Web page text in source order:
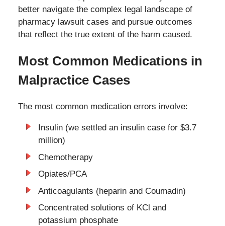
better navigate the complex legal landscape of
pharmacy lawsuit cases and pursue outcomes
that reflect the true extent of the harm caused.
Most Common Medications in
Malpractice Cases
The most common medication errors involve:
Insulin (we settled an insulin case for $3.7
million)
Chemotherapy
Opiates/PCA
Anticoagulants (heparin and Coumadin)
Concentrated solutions of KCl and
potassium phosphate